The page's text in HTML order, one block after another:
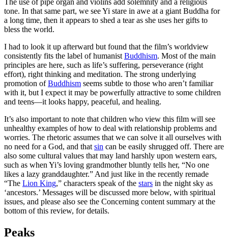
The use of pipe organ and violins add solemnity and a religious
tone. In that same part, we see Yi stare in awe at a giant Buddha for
a long time, then it appears to shed a tear as she uses her gifts to
bless the world.
I had to look it up afterward but found that the film’s worldview
consistently fits the label of humanist Buddhism. Most of the main
principles are here, such as life’s suffering, perseverance (right
effort), right thinking and meditation. The strong underlying
promotion ofBuddhism seems subtle to those who aren’t familiar
with it, but I expect it may be powerfully attractive to some children
and teens—it looks happy, peaceful, and healing.
It’s also important to note that children who view this film will see
unhealthy examples of how to deal with relationship problems and
worries. The rhetoric assumes that we can solve it all ourselves with
no need for a God, and that sin can be easily shrugged off. There are
also some cultural values that may land harshly upon western ears,
such as when Yi’s loving grandmother bluntly tells her, “No one
likes a lazy granddaughter.” And just like in the recently remade
“The Lion King,” characters speak of the stars in the night sky as
‘ancestors.’ Messages will be discussed more below, with spiritual
issues, and please also see the Concerning content summary at the
bottom of this review, for details.
Peaks